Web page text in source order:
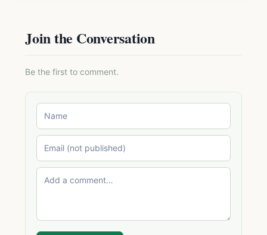
Join the Conversation
Be the first to comment.